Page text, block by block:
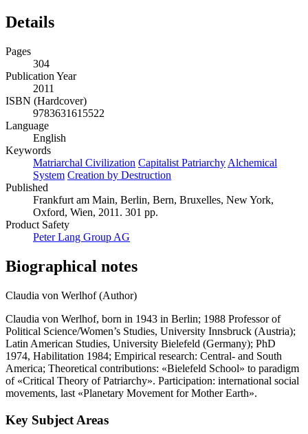
Details
Pages
304
Publication Year
2011
ISBN (Hardcover)
9783631615522
Language
English
Keywords
Matriarchal Civilization Capitalist Patriarchy Alchemical
System Creation by Destruction
Published
Frankfurt am Main, Berlin, Bern, Bruxelles, New York,
Oxford, Wien, 2011. 301 pp.
Product Safety
Peter Lang Group AG
Biographical notes
Claudia von Werlhof (Author)
Claudia von Werlhof, born in 1943 in Berlin; 1988 Professor of
Political Science/Women’s Studies, University Innsbruck (Austria);
Latin American Studies, University Bielefeld (Germany); PhD
1974, Habilitation 1984; Empirical research: Central- and South
America; Theoretical contributions: «Bielefeld School» to paradigm
of «Critical Theory of Patriarchy». Participation: international social
movements, last «Planetary Movement for Mother Earth».
Key Subject Areas